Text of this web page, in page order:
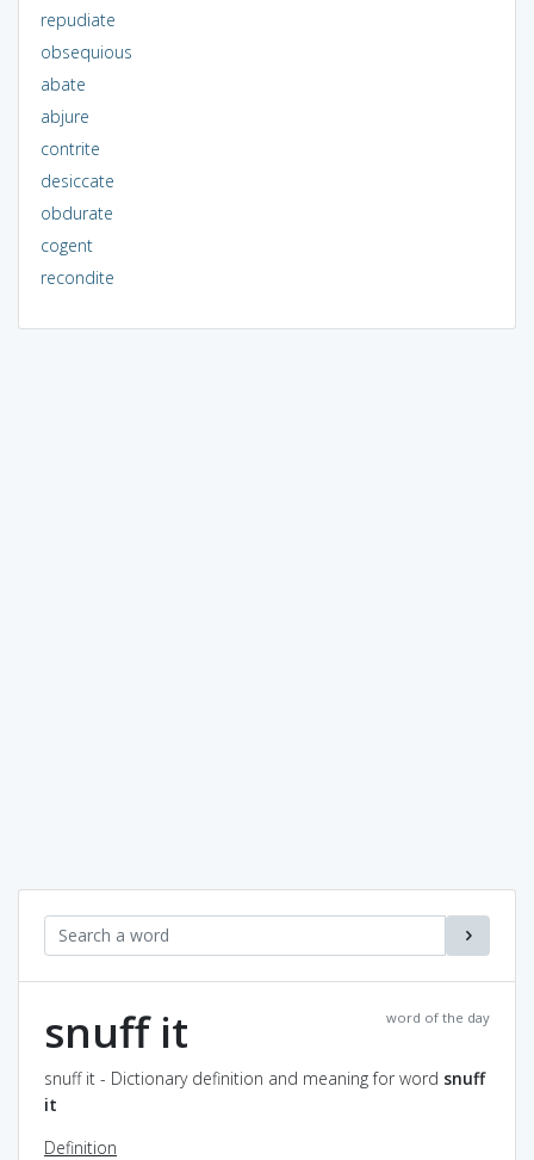
repudiate
obsequious
abate
abjure
contrite
desiccate
obdurate
cogent
recondite
word of the day
snuff it
snuff it - Dictionary definition and meaning for word snuff
it
Definition